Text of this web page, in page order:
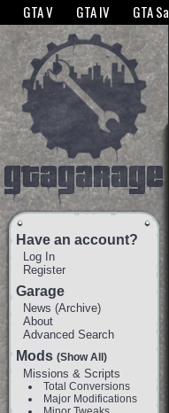
The GTANet websites use
GTA V GTA IV GTA
Have an account?
Log In
Register
Garage
News (Archive)
About
Advanced Search
Mods (Show All)
Missions & Scripts
Total Conversions
Major Modifications